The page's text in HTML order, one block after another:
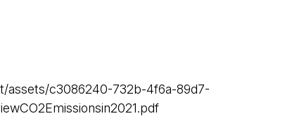
assets/c3086240-732b-4f6a-89d7-